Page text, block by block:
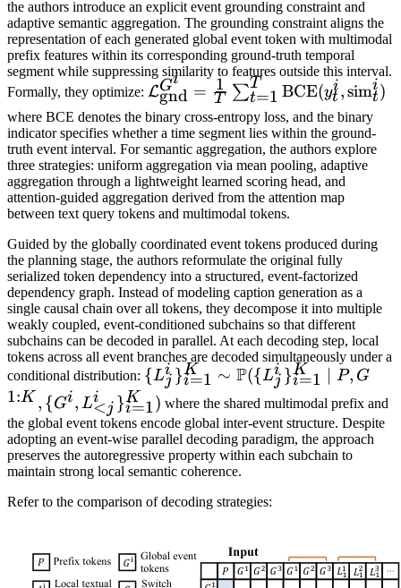
the authors introduce an explicit event grounding constraint and
adaptive semantic aggregation. The grounding constraint aligns the
representation of each generated global event token with multimodal
prefix features within its corresponding ground-truth temporal
segment while suppressing similarity to features outside this interval.
Formally, they optimize:
= \frac{1}{T} \sum_{t=1}^{T}
\mathrm{BCE}(y_t^i,
\mathrm{sim}_t^i)
Lgnd
Gi
= T
1 ∑t=1
T BCE(yt
i,simt
i)
where BCE denotes the binary cross-entropy loss, and the binary
indicator specifies whether a time segment lies within the ground-
truth event interval. For semantic aggregation, the authors explore
three strategies: uniform aggregation via mean pooling, adaptive
aggregation through a lightweight learned scoring head, and
attention-guided aggregation derived from the attention map
between text query tokens and multimodal tokens.
Guided by the globally coordinated event tokens produced during
the planning stage, the authors reformulate the original fully
serialized token dependency into a structured, event-factorized
dependency graph. Instead of modeling caption generation as a
single causal chain over all tokens, they decompose it into multiple
weakly coupled, event-conditioned subchains so that different
subchains can be decoded in parallel. At each decoding step, local
tokens across all event branches are decoded simultaneously under a
conditional distribution: \{L_j^i\}_{i=1}^K
\sim \mathbb{P}(\
{L_j^i\}_{i=1}^K
\mid P, G^{1:K}, \
{G^i,
L_{<j}^i\}_{i=1}^K)
{Lj
i }i=1
K ∼ P({Lj
i }i=1
K P, G
1:K , {Gi, L< j
i }i=1
K ) where the shared multimodal prefix and
the global event tokens encode global inter-event structure. Despite
adopting an event-wise parallel decoding paradigm, the approach
preserves the autoregressive property within each subchain to
maintain strong local semantic coherence.
Refer to the comparison of decoding strategies: